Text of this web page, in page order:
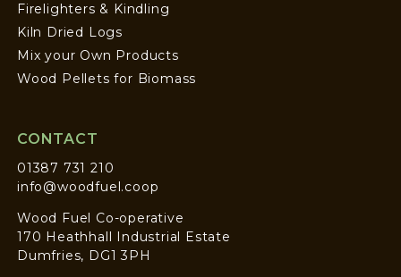
Firelighters & Kindling
Kiln Dried Logs
Mix your Own Products
Wood Pellets for Biomass
CONTACT
01387 731 210
info@woodfuel.coop
Wood Fuel Co-operative
170 Heathhall Industrial Estate
Dumfries, DG1 3PH